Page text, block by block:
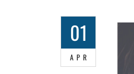
01
APR